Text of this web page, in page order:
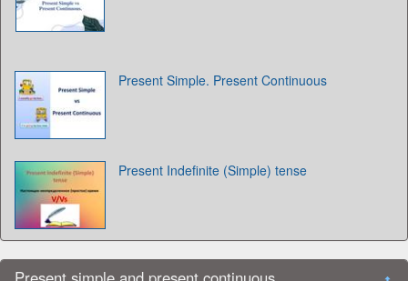
Present Simple. Present Continuous
Present Indefinite (Simple) tense